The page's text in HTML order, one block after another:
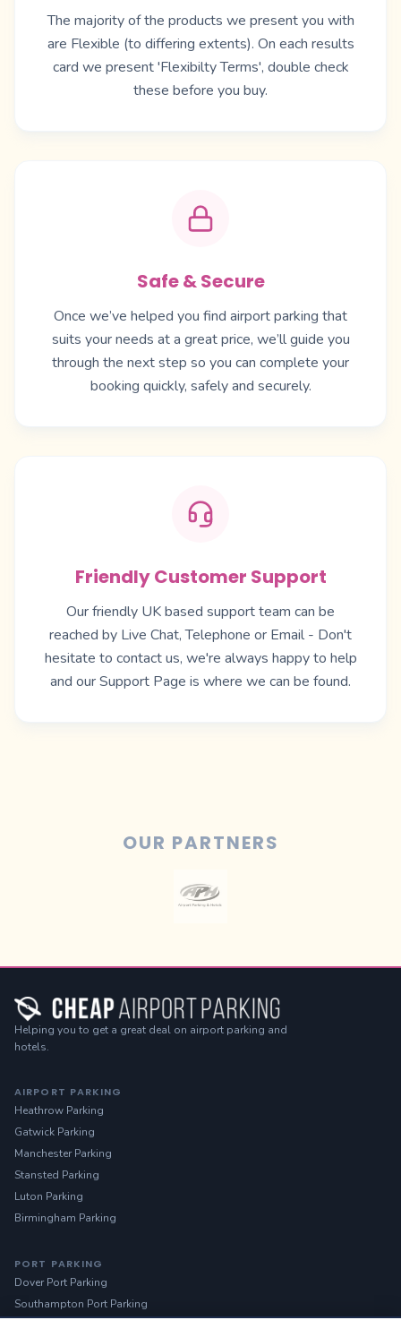
The majority of the products we present you with
are Flexible (to differing extents). On each results
card we present 'Flexibilty Terms', double check
these before you buy.
Safe & Secure
Once we’ve helped you find airport parking that
suits your needs at a great price, we’ll guide you
through the next step so you can complete your
booking quickly, safely and securely.
Friendly Customer Support
Our friendly UK based support team can be
reached by Live Chat, Telephone or Email - Don't
hesitate to contact us, we're always happy to help
and ourSupport Page is where we can be found.
OUR PARTNERS
Helping you to get a great deal on airport parking and
hotels.
AIRPORT PARKING
Heathrow Parking
Gatwick Parking
Manchester Parking
Stansted Parking
Luton Parking
Birmingham Parking
PORT PARKING
Dover Port Parking
Southampton Port Parking